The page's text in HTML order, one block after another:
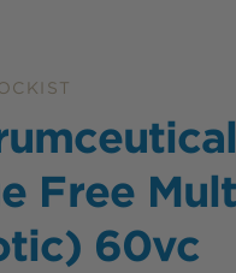
Free
60vc